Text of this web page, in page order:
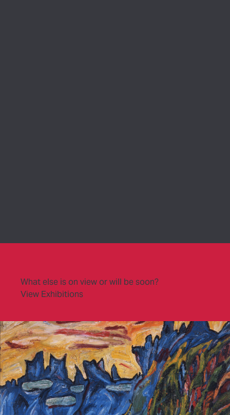
What else is on view or will be soon?
View Exhibitions